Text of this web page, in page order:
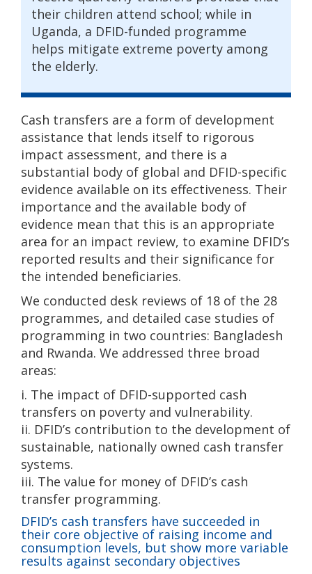
their children attend school; while in
Uganda, a DFID-funded programme
helps mitigate extreme poverty among
the elderly.
Cash transfers are a form of development
assistance that lends itself to rigorous
impact assessment, and there is a
substantial body of global and DFID-specific
evidence available on its effectiveness. Their
importance and the available body of
evidence mean that this is an appropriate
area for an impact review, to examine DFID’s
reported results and their significance for
the intended beneficiaries.
We conducted desk reviews of 18 of the 28
programmes, and detailed case studies of
programming in two countries: Bangladesh
and Rwanda. We addressed three broad
areas:
i. The impact of DFID-supported cash
transfers on poverty and vulnerability.
ii. DFID’s contribution to the development of
sustainable, nationally owned cash transfer
systems.
iii. The value for money of DFID’s cash
transfer programming.
DFID’s cash transfers have succeeded in
their core objective of raising income and
consumption levels, but show more variable
results against secondary objectives